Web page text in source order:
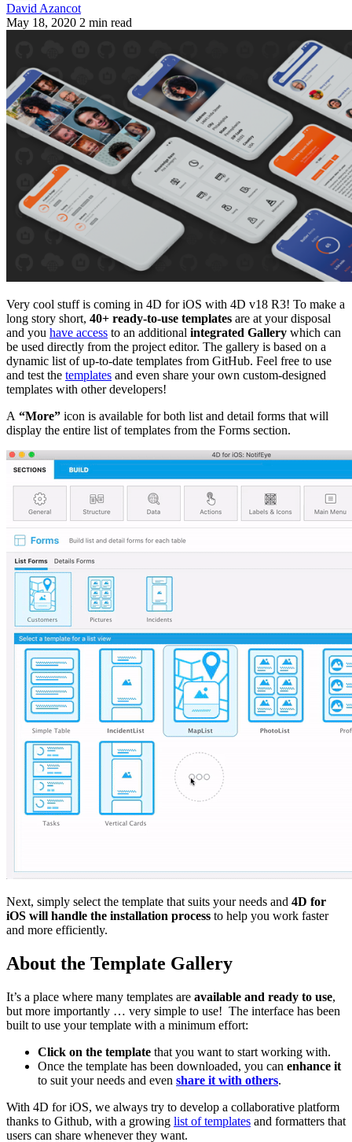
David Azancot
May 18, 2020 2 min read
Very cool stuff is coming in 4D for iOS with 4D v18 R3! To make a
long story short, 40+ ready-to-use templates are at your disposal
and you have access to an additional integrated Gallery which can
be used directly from the project editor. The gallery is based on a
dynamic list of up-to-date templates from GitHub. Feel free to use
and test the templates and even share your own custom-designed
templates with other developers!
A “More” icon is available for both list and detail forms that will
display the entire list of templates from the Forms section.
Next, simply select the template that suits your needs and 4D for
iOS will handle the installation process to help you work faster
and more efficiently.
About the Template Gallery
It’s a place where many templates are available and ready to use,
but more importantly … very simple to use! The interface has been
built to use your template with a minimum effort:
Click on the template that you want to start working with.
Once the template has been downloaded, you can enhance it
to suit your needs and even share it with others.
With 4D for iOS, we always try to develop a collaborative platform
thanks to Github, with a growing list of templates and formatters that
users can share whenever they want.